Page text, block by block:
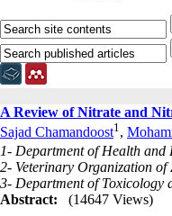
A Review of Nitrate and
Sajad Chamandoost1,
1- Department of Health
2- Veterinary Organization of
3- Department of Toxicology
Abstract:
(14647 Views)